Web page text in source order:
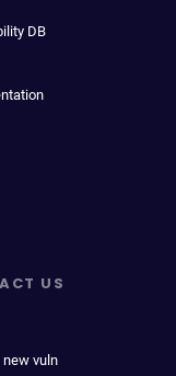
DB
US
new vuln